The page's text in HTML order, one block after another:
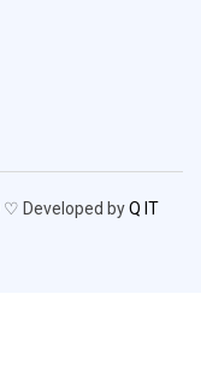
♡ Developed byQ IT